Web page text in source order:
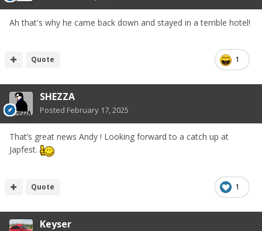
Ah that's why he came back down and stayed in a terrible hotel!
1
Quote
SHEZZA
Posted February 17, 2025
That’s great news Andy ! Looking forward to a catch up at
Japfest.
1
Quote
Keyser